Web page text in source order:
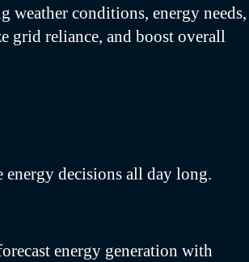
weather conditions, energy needs,
grid reliance, and boost overall
decisions all day long.
energy generation with